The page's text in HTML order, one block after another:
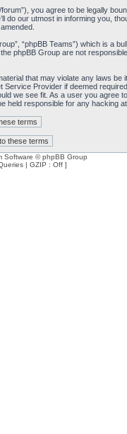
you agree to be legally
our utmost in informing you,
“phpBB Teams”) which is a
phpBB Group are not
that may violate any laws
Provider if deemed
we see fit. As a user you agree
responsible for any hacking
Software © phpBB Group
| GZIP : Off ]